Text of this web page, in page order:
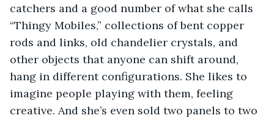
catchers and a good number of what she calls
“Thingy Mobiles,” collections of bent copper
rods and links, old chandelier crystals, and
other objects that anyone can shift around,
hang in different configurations. She likes to
imagine people playing with them, feeling
creative. And she’s even sold two panels to two